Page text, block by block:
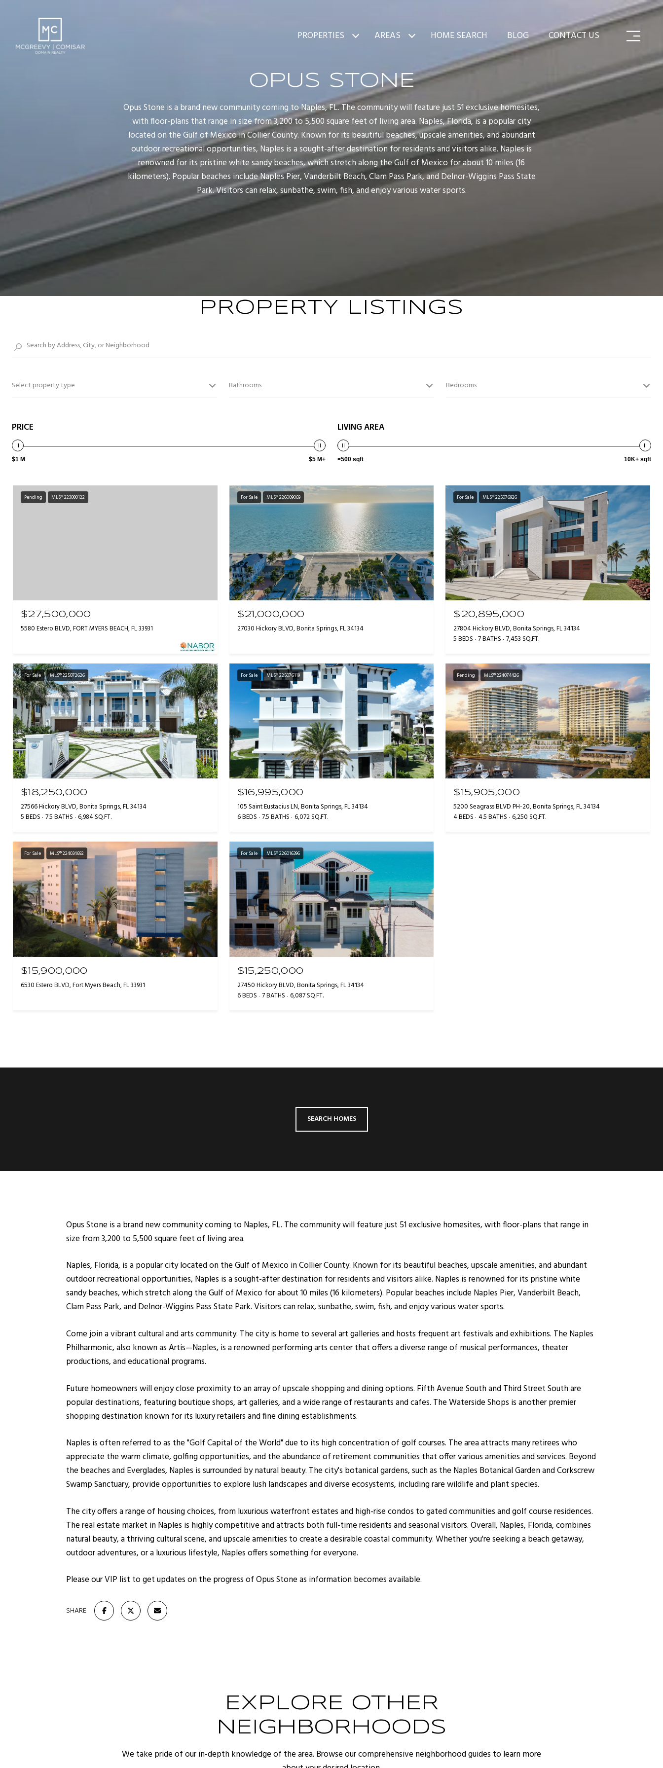
PROPERTIES AREAS HOME SEARCH BLOG CONTACT US
OPUS STONE
Opus Stone is a brand new community coming to Naples, FL. The community will feature just 51 exclusive homesites,
with floor-plans that range in size from 3,200 to 5,500 square feet of living area. Naples, Florida, is a popular city
located on the Gulf of Mexico in Collier County. Known for its beautiful beaches, upscale amenities, and abundant
outdoor recreational opportunities, Naples is a sought-after destination for residents and visitors alike. Naples is
renowned for its pristine white sandy beaches, which stretch along the Gulf of Mexico for about 10 miles (16
kilometers). Popular beaches include Naples Pier, Vanderbilt Beach, Clam Pass Park, and Delnor-Wiggins Pass State
Park. Visitors can relax, sunbathe, swim, fish, and enjoy various water sports.
PROPERTY LISTINGS
Select property type Bathrooms Bedrooms
PRICE
$1 M $5 M+
LIVING AREA
<500 sqft 10K+ sqft
Pending MLS® 223080122
$27,500,000
5580 Estero BLVD, FORT MYERS BEACH, FL 33931
For Sale MLS® 226009069
$21,000,000
27030 Hickory BLVD, Bonita Springs, FL 34134
For Sale MLS® 225076926
$20,895,000
27804 Hickory BLVD, Bonita Springs, FL 34134
5 BEDS 7 BATHS 7,453 SQ.FT.
For Sale MLS® 225072626
$18,250,000
27566 Hickory BLVD, Bonita Springs, FL 34134
5 BEDS 7.5 BATHS 6,984 SQ.FT.
For Sale MLS® 225076119
$16,995,000
105 Saint Eustacius LN, Bonita Springs, FL 34134
6 BEDS 7.5 BATHS 6,072 SQ.FT.
Pending MLS® 224074426
$15,905,000
5200 Seagrass BLVD PH-20, Bonita Springs, FL 34134
4 BEDS 4.5 BATHS 6,250 SQ.FT.
For Sale MLS® 224034692
$15,900,000
6530 Estero BLVD, Fort Myers Beach, FL 33931
For Sale MLS® 226016396
$15,250,000
27450 Hickory BLVD, Bonita Springs, FL 34134
6 BEDS 7 BATHS 6,087 SQ.FT.
SEARCH HOMES
Opus Stone is a brand new community coming to Naples, FL. The community will feature just 51 exclusive homesites, with floor-plans that range in
size from 3,200 to 5,500 square feet of living area.
Naples, Florida, is a popular city located on the Gulf of Mexico in Collier County. Known for its beautiful beaches, upscale amenities, and abundant
outdoor recreational opportunities, Naples is a sought-after destination for residents and visitors alike. Naples is renowned for its pristine white
sandy beaches, which stretch along the Gulf of Mexico for about 10 miles (16 kilometers). Popular beaches include Naples Pier, Vanderbilt Beach,
Clam Pass Park, and Delnor-Wiggins Pass State Park. Visitors can relax, sunbathe, swim, fish, and enjoy various water sports.
Come join a vibrant cultural and arts community. The city is home to several art galleries and hosts frequent art festivals and exhibitions. The Naples
Philharmonic, also known as Artis—Naples, is a renowned performing arts center that offers a diverse range of musical performances, theater
productions, and educational programs.
Future homeowners will enjoy close proximity to an array of upscale shopping and dining options. Fifth Avenue South and Third Street South are
popular destinations, featuring boutique shops, art galleries, and a wide range of restaurants and cafes. The Waterside Shops is another premier
shopping destination known for its luxury retailers and fine dining establishments.
Naples is often referred to as the "Golf Capital of the World" due to its high concentration of golf courses. The area attracts many retirees who
appreciate the warm climate, golfing opportunities, and the abundance of retirement communities that offer various amenities and services. Beyond
the beaches and Everglades, Naples is surrounded by natural beauty. The city's botanical gardens, such as the Naples Botanical Garden and Corkscrew
Swamp Sanctuary, provide opportunities to explore lush landscapes and diverse ecosystems, including rare wildlife and plant species.
The city offers a range of housing choices, from luxurious waterfront estates and high-rise condos to gated communities and golf course residences.
The real estate market in Naples is highly competitive and attracts both full-time residents and seasonal visitors. Overall, Naples, Florida, combines
natural beauty, a thriving cultural scene, and upscale amenities to create a desirable coastal community. Whether you're seeking a beach getaway,
outdoor adventures, or a luxurious lifestyle, Naples offers something for everyone.
Please our VIP list to get updates on the progress of Opus Stone as information becomes available.
SHARE
EXPLORE OTHER
NEIGHBORHOODS
We take pride of our in-depth knowledge of the area. Browse our comprehensive neighborhood guides to learn more